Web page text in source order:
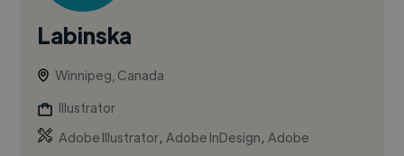
Labinska
Winnipeg, Canada
Illustrator
Adobe Illustrator,Adobe InDesign,Adobe